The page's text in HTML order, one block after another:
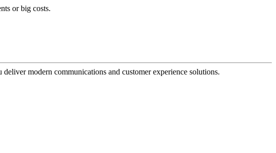
or big costs.
modern communications and customer experience solutions.